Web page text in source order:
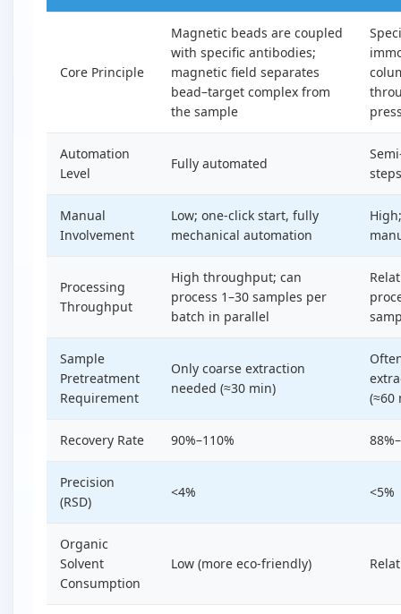
Core Principle
Magnetic beads are coupled
with specific antibodies;
magnetic field separates
bead–target complex from
the sample
Automation
Level
Fully automated
Manual
Involvement
Low; one-click start, fully
mechanical automation
Processing
Throughput
High throughput; can
process 1–30 samples per
batch in parallel
Sample
Pretreatment
Requirement
Only coarse extraction
needed (≈30 min)
(≈60
Recovery Rate 90%–110%
Precision
(RSD)
<4% <5%
Organic
Solvent
Consumption
Low (more eco-friendly)